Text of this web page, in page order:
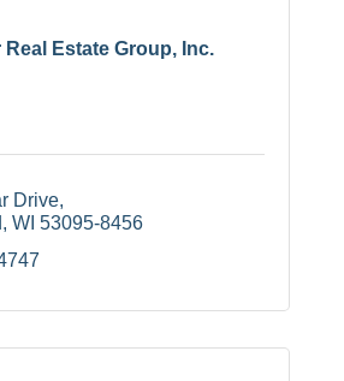
Real Estate Group, Inc.
Drive
WI 53095-8456